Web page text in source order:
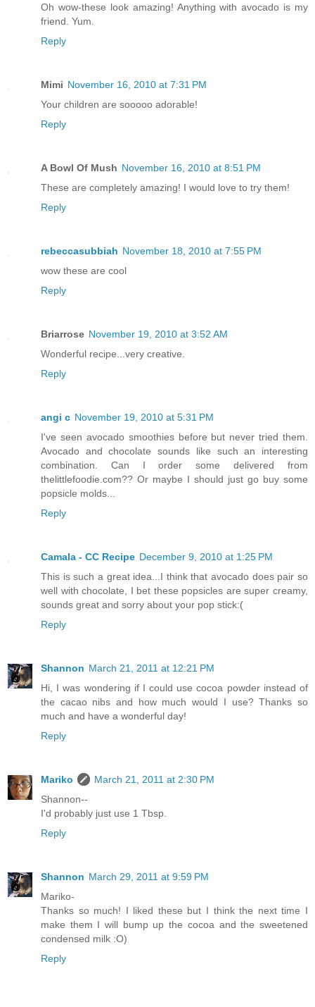
Oh wow-these look amazing! Anything with avocado is my
friend. Yum.
Reply
Mimi November 16, 2010 at 7:31 PM
Your children are sooooo adorable!
Reply
A Bowl Of Mush November 16, 2010 at 8:51 PM
These are completely amazing! I would love to try them!
Reply
rebeccasubbiah November 18, 2010 at 7:55 PM
wow these are cool
Reply
Briarrose November 19, 2010 at 3:52 AM
Wonderful recipe...very creative.
Reply
angi c November 19, 2010 at 5:31 PM
I've seen avocado smoothies before but never tried them.
Avocado and chocolate sounds like such an interesting
combination. Can I order some delivered from
thelittlefoodie.com?? Or maybe I should just go buy some
popsicle molds...
Reply
Camala - CC Recipe December 9, 2010 at 1:25 PM
This is such a great idea...I think that avocado does pair so
well with chocolate, I bet these popsicles are super creamy,
sounds great and sorry about your pop stick:(
Reply
Shannon March 21, 2011 at 12:21 PM
Hi, I was wondering if I could use cocoa powder instead of
the cacao nibs and how much would I use? Thanks so
much and have a wonderful day!
Reply
Mariko
March 21, 2011 at 2:30 PM
Shannon--
I'd probably just use 1 Tbsp.
Reply
Shannon March 29, 2011 at 9:59 PM
Mariko-
Thanks so much! I liked these but I think the next time I
make them I will bump up the cocoa and the sweetened
condensed milk :O)
Reply